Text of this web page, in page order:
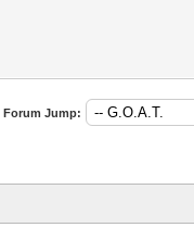
Forum Jump: